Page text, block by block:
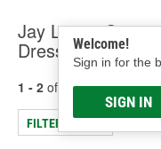
Welcome!
Sign in for the
SIGN IN
Jay Lenos
Dressings
1 - 2 of results for Jay
FILTER/REFINE